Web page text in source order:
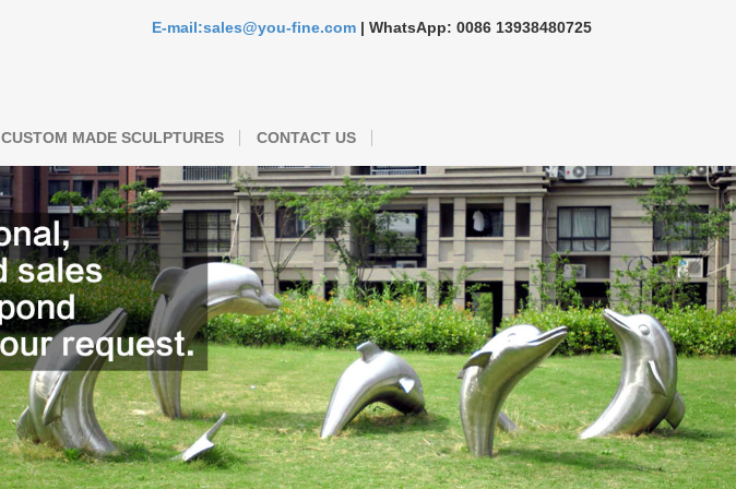
E-mail:sales@you-fine.com | WhatsApp: 0086 13938480725
CUSTOM MADE SCULPTURES CONTACT US